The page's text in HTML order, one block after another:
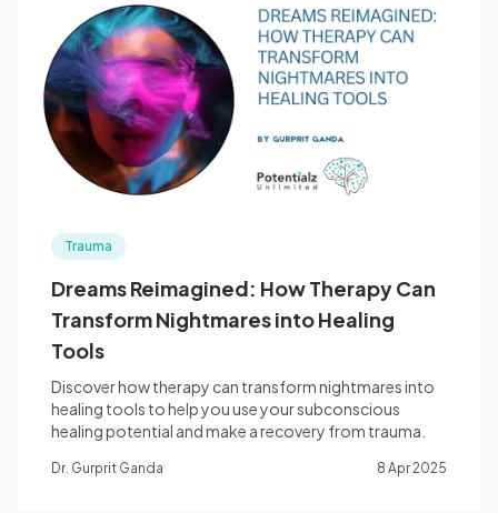
Trauma
Dreams Reimagined: How Therapy Can
Transform Nightmares into Healing
Tools
Discover how therapy can transform nightmares into
healing tools to help you use your subconscious
healing potential and make a recovery from trauma.
Dr. Gurprit Ganda 8 Apr 2025